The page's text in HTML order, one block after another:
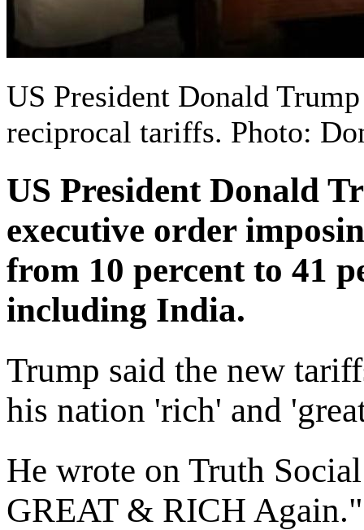
US President Donald
reciprocal tariffs. Photo:
US President Donald
executive order
from 10 percent to 41
including India.
Trump said the new
his nation 'rich' and
He wrote on Truth
GREAT & RICH Again."